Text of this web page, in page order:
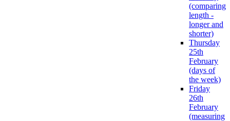
(comparing
length -
longer and
shorter)
Thursday
25th
February
(days of
the week)
Friday
26th
February
(measuring